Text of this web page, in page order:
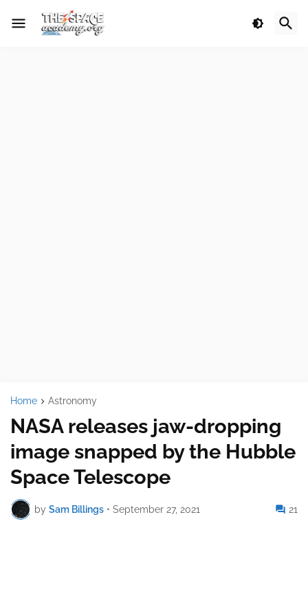
Home Astronomy
NASA releases jaw-dropping
image snapped by the Hubble
Space Telescope
by Sam Billings • September 27, 2021 21